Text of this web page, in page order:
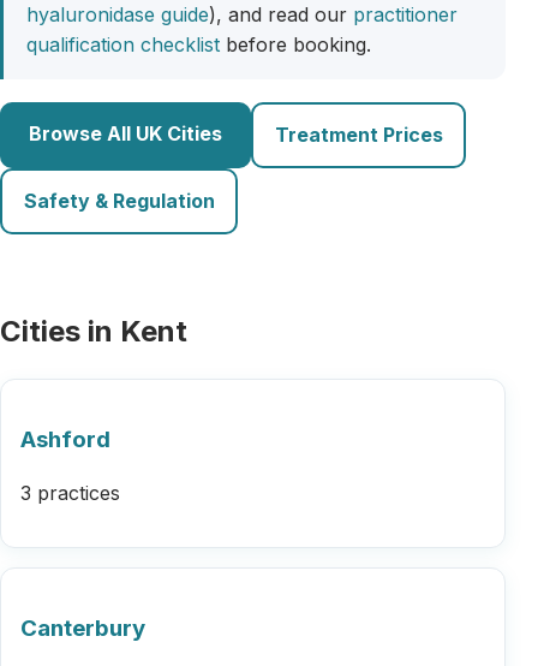
hyaluronidase guide), and read our practitioner
qualification checklist before booking.
Browse All UK Cities Treatment Prices
Safety & Regulation
Cities in Kent
Ashford
3 practices
Canterbury